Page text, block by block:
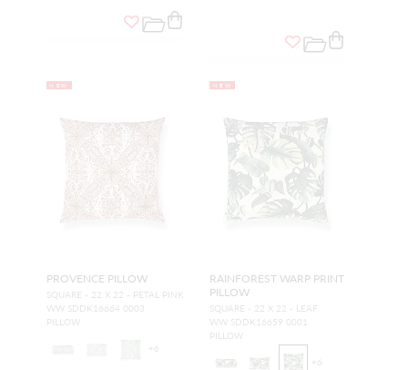
NEW
PROVENCE PILLOW
SQUARE - 22 X 22 - PETAL PINK
WW SDDK16664 0003
PILLOW
+ 6
NEW
RAINFOREST WARP PRINT
PILLOW
SQUARE - 22 X 22 - LEAF
WW SDDK16659 0001
PILLOW
+ 6